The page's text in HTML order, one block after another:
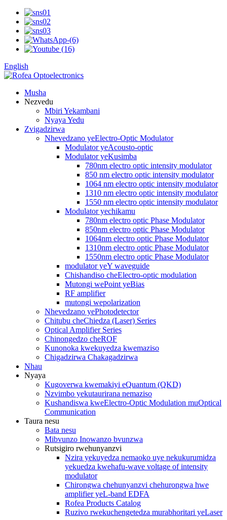
English
Musha
Nezvedu
Mbiri Yekambani
Nyaya Yedu
Zvigadzirwa
Nhevedzano yeElectro-Optic Modulator
Modulator yeAcousto-optic
Modulator yeKusimba
780nm electro optic intensity modulator
850 nm electro optic intensity modulator
1064 nm electro optic intensity modulator
1310 nm electro optic intensity modulator
1550 nm electro optic intensity modulator
Modulator yechikamu
780nm electro optic Phase Modulator
850nm electro optic Phase Modulator
1064nm electro optic Phase Modulator
1310nm electro optic Phase Modulator
1550nm electro optic Phase Modulator
modulator yeY waveguide
Chishandiso cheElectro-optic modulation
Mutongi wePoint yeBias
RF amplifier
mutongi wepolarization
Nhevedzano yePhotodetector
Chitubu cheChiedza (Laser) Series
Optical Amplifier Series
Chinongedzo cheROF
Kunonoka kwekuyedza kwemaziso
Chigadzirwa Chakagadzirwa
Nhau
Nyaya
Kugoverwa kwemakiyi eQuantum (QKD)
Nzvimbo yekutaurirana nemaziso
Kushandiswa kweElectro-Optic Modulation muOptical
Communication
Taura nesu
Bata nesu
Mibvunzo Inowanzo bvunzwa
Rutsigiro rwehunyanzvi
Nzira yekuyedza nemaoko uye nekukurumidza
yekuedza kwehafu-wave voltage of intensity
modulator
Chirongwa chehunyanzvi chehurongwa hwe
amplifier yeL-band EDFA
Rofea Products Catalog
Ruzivo rwekuchengetedza murabhoritari yeLaser